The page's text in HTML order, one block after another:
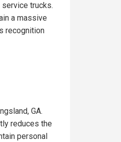
trucks.
a massive
recognition
GA.
reduces the
personal